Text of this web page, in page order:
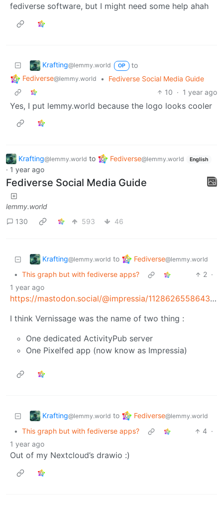
fediverse software, but I might need some help ahah
Krafting@lemmy.world OP
to
Fediverse@lemmy.world •
Fediverse Social Media Guide
10 · 1 year ago
Yes, I put lemmy.world because the logo looks cooler
Krafting@lemmy.world to Fediverse@lemmy.world English
· 1 year ago
Fediverse Social Media Guide
lemmy.world
130
593 46
Krafting@lemmy.world to Fediverse@lemmy.world
• This graph but with fediverse apps? 2 ·
1 year ago
https://mastodon.social/@impressia/112862655864311380
I think Vernissage was the name of two thing :
One dedicated ActivityPub server
One Pixelfed app (now know as Impressia)
Krafting@lemmy.world to Fediverse@lemmy.world
• This graph but with fediverse apps? 4 ·
1 year ago
Out of my Nextcloud’s drawio :)